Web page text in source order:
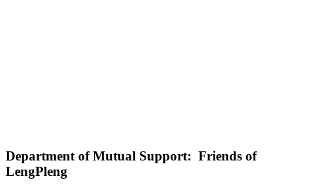
Department of Mutual Support: Friends of
LengPleng